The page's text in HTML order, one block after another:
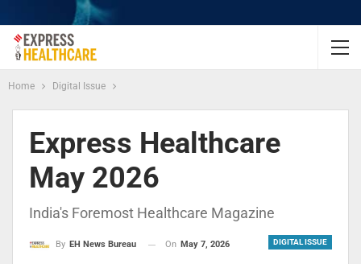
Home Digital Issue
Express Healthcare
May 2026
India's Foremost Healthcare Magazine
DIGITAL ISSUE
By EH News Bureau On May 7, 2026